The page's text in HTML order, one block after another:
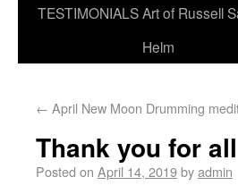
TESTIMONIALSArt of Russell
Helm
← April New Moon Drumming
Thank you for
Posted on April 14, 2019byadmin